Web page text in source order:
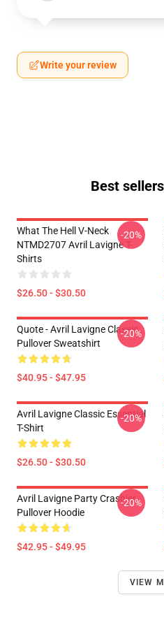
Write your review
Best
What The Hell V-Neck
NTMD2707 Avril Lavigne T-
Shirts
$26.50 - $30.50
-20%
Quote - Avril Lavigne Classic
Pullover Sweatshirt
$40.95 - $47.95
-20%
Avril Lavigne Classic Essential
T-Shirt
$26.50 - $30.50
-20%
Avril Lavigne Party Crashier
Pullover Hoodie
$42.95 - $49.95
-20%
VIEW